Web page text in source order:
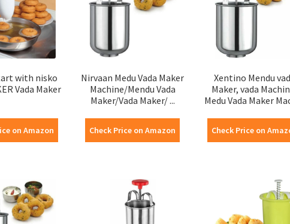
with nisko
Vada Maker
on Amazon
Nirvaan Medu Vada Maker
Machine/Mendu Vada
Maker/Vada Maker/ ...
Check Price on Amazon
Xentino Mendu
Maker, vada
Medu Vada Maker
Check Price on